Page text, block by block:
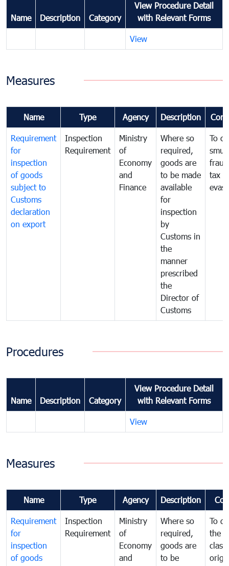
Name Description Category
View Procedure Detail
with Relevant Forms
View
Measures
Name Type Agency Description
Requirement
for
inspection
of goods
subject to
Customs
declaration
on export
Inspection
Requirement
Ministry
of
Economy
and
Finance
Where so
required,
goods are
to be made
available
for
inspection
by
Customs in
the
manner
prescribed
the
Director of
Customs
To
tax
Procedures
Name Description Category
View Procedure Detail
with Relevant Forms
View
Measures
Name Type Agency Description
Requirement
for
inspection
of goods
Inspection
Requirement
Ministry
of
Economy
and
Where so
required,
goods are
to be
To
the